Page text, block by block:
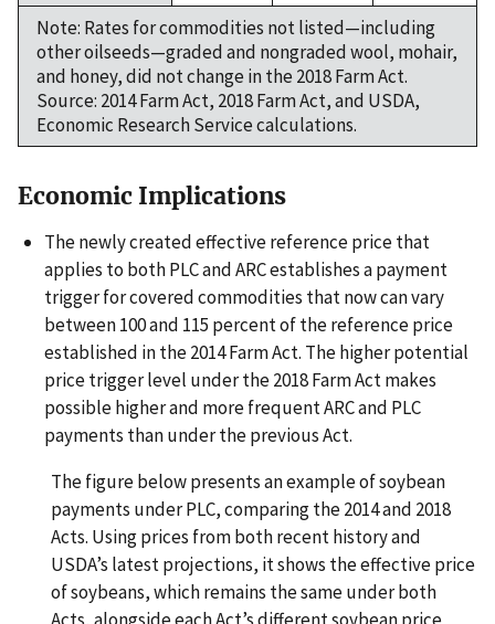
Note: Rates for commodities not listed—including
other oilseeds—graded and nongraded wool, mohair,
and honey, did not change in the 2018 Farm Act.
Source: 2014 Farm Act, 2018 Farm Act, and USDA,
Economic Research Service calculations.
Economic Implications
The newly created effective reference price that
applies to both PLC and ARC establishes a payment
trigger for covered commodities that now can vary
between 100 and 115 percent of the reference price
established in the 2014 Farm Act. The higher potential
price trigger level under the 2018 Farm Act makes
possible higher and more frequent ARC and PLC
payments than under the previous Act.
The figure below presents an example of soybean
payments under PLC, comparing the 2014 and 2018
Acts. Using prices from both recent history and
USDA’s latest projections, it shows the effective price
of soybeans, which remains the same under both